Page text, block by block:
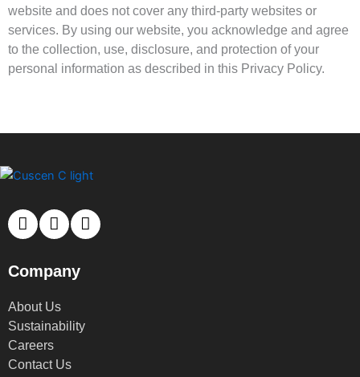
website and does not cover any third-party websites or
services. By using our website, you acknowledge and agree
to the collection, use, disclosure, and protection of your
personal information as described in this Privacy Policy.
Company
About Us
Sustainability
Careers
Contact Us